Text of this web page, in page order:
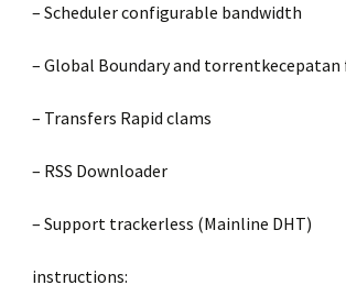
– Scheduler configurable bandwidth
– Global Boundary and torrentkecepatan
– Transfers Rapid clams
– RSS Downloader
– Support trackerless (Mainline DHT)
instructions: